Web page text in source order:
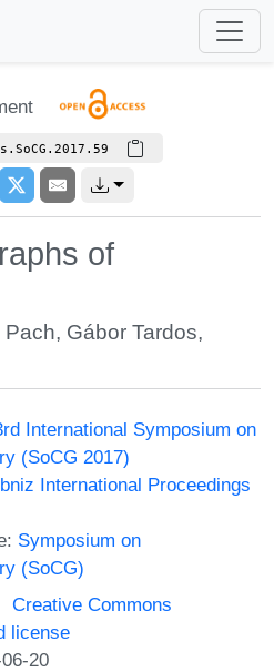
of
Pach, Gábor Tardos,
International Symposium on
(SoCG 2017)
International Proceedings
Symposium on
(SoCG)
Creative Commons
license
20